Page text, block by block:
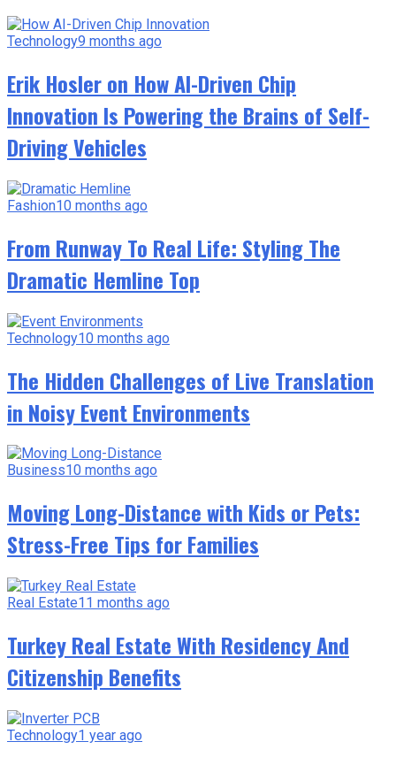
Technology9 months ago
Erik Hosler on How AI-Driven Chip
Innovation Is Powering the Brains of Self-
Driving Vehicles
Fashion10 months ago
From Runway To Real Life: Styling The
Dramatic Hemline Top
Technology10 months ago
The Hidden Challenges of Live Translation
in Noisy Event Environments
Business10 months ago
Moving Long-Distance with Kids or Pets:
Stress-Free Tips for Families
Real Estate11 months ago
Turkey Real Estate With Residency And
Citizenship Benefits
Technology1 year ago